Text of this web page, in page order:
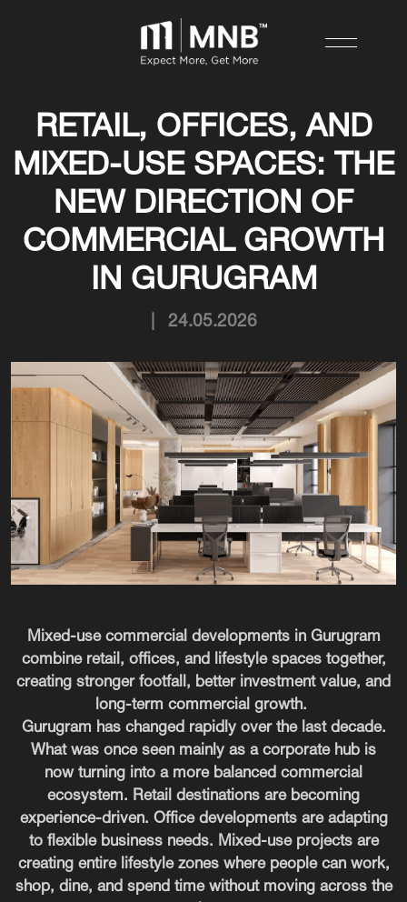
RETAIL, OFFICES, AND
MIXED-USE SPACES: THE
NEW DIRECTION OF
COMMERCIAL GROWTH
IN GURUGRAM
24.05.2026
Mixed-use commercial developments in Gurugram
combine retail, offices, and lifestyle spaces together,
creating stronger footfall, better investment value, and
long-term commercial growth.
Gurugram has changed rapidly over the last decade.
What was once seen mainly as a corporate hub is
now turning into a more balanced commercial
ecosystem. Retail destinations are becoming
experience-driven. Office developments are adapting
to flexible business needs. Mixed-use projects are
creating entire lifestyle zones where people can work,
shop, dine, and spend time without moving across the